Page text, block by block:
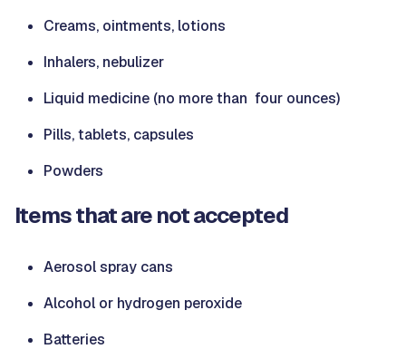
Creams, ointments, lotions
Inhalers, nebulizer
Liquid medicine (no more than four ounces)
Pills, tablets, capsules
Powders
Items that are not accepted
Aerosol spray cans
Alcohol or hydrogen peroxide
Batteries